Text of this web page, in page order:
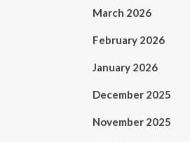
March 2026
February 2026
January 2026
December 2025
November 2025